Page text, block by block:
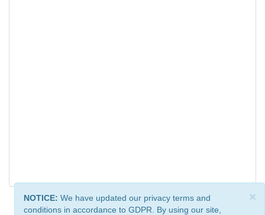
×
NOTICE: We have updated our privacy terms and
conditions in accordance to GDPR. By using our site,